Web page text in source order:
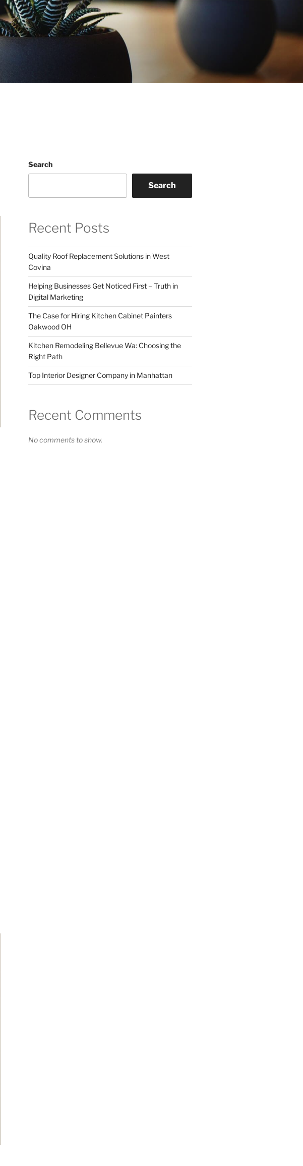
Search
Search
Recent Posts
Quality Roof Replacement Solutions in West
Covina
Helping Businesses Get Noticed First – Truth in
Digital Marketing
The Case for Hiring Kitchen Cabinet Painters
Oakwood OH
Kitchen Remodeling Bellevue Wa: Choosing the
Right Path
Top Interior Designer Company in Manhattan
Recent Comments
No comments to show.